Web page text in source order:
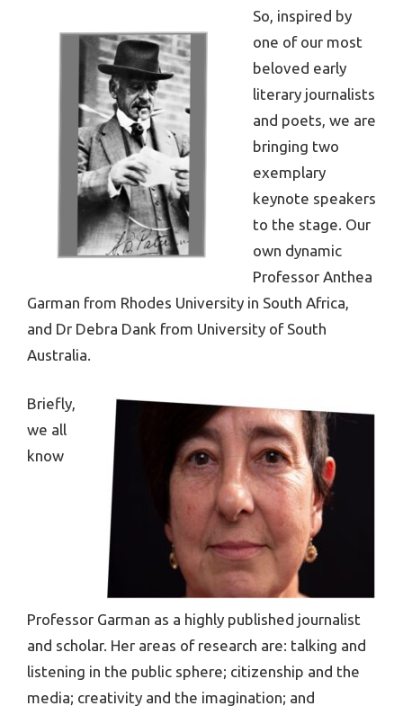
So, inspired by
one of our most
beloved early
literary journalists
and poets, we are
bringing two
exemplary
keynote speakers
to the stage. Our
own dynamic
Professor Anthea
Garman from Rhodes University in South Africa,
and Dr Debra Dank from University of South
Australia.
Briefly,
we all
know
Professor Garman as a highly published journalist
and scholar. Her areas of research are: talking and
listening in the public sphere; citizenship and the
media; creativity and the imagination; and